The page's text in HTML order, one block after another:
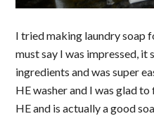
I tried making laundry soap
must say I was impressed, it
ingredients and was super
HE washer and I was glad
HE and is actually a good